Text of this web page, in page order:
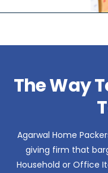
The Way
Agarwal Home
giving firm that
Household or Office